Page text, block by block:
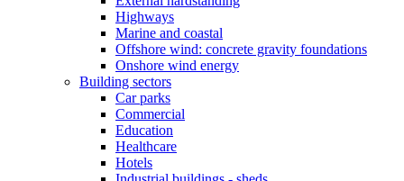
Highways
Marine and coastal
Offshore wind: concrete gravity foundations
Onshore wind energy
Building sectors
Car parks
Commercial
Education
Healthcare
Hotels